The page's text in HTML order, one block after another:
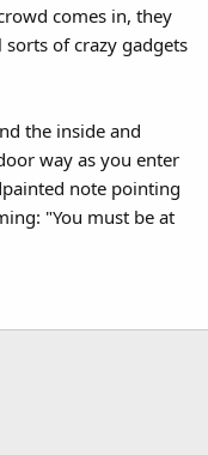
comes in, they
of crazy gadgets
the inside and
way as you enter
note pointing
"You must be at